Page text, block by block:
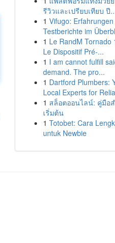
รีวิวและเปรียบเทียบ ปี
1 Vifugo:
Testberichte im
1 Le RandM Tornado
Le Dispositif Pré-...
1 I am cannot fulfill
demand. The pro...
1 Dartford Plumbers:
Local Experts for
1 สล็อตออนไลน์: คู่มือ
เริ่มต้น
1 Totobet: Cara
untuk Newbie